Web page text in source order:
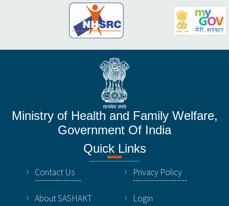
Ministry of Health and Family Welfare,
Government Of India
Quick Links
Contact Us Privacy Policy
About SASHAKT Login